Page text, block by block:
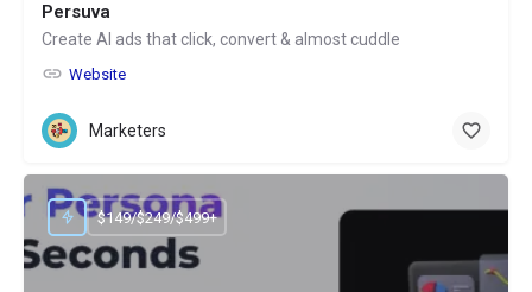
Persuva
Create AI ads that click, convert & almost cuddle
Website
Marketers
$149/$249/$499+